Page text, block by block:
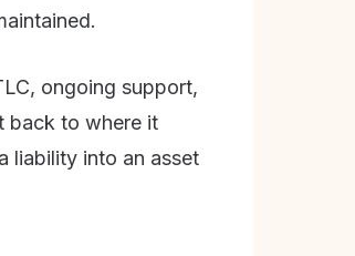
ongoing support,
back to where it
liability into an asset